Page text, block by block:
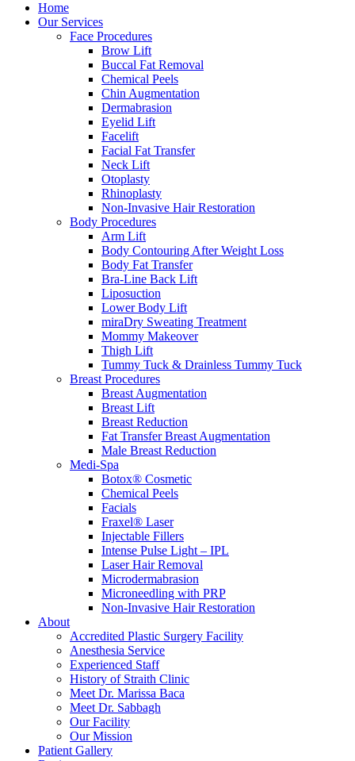
Home
Our Services
Face Procedures
Brow Lift
Buccal Fat Removal
Chemical Peels
Chin Augmentation
Dermabrasion
Eyelid Lift
Facelift
Facial Fat Transfer
Neck Lift
Otoplasty
Rhinoplasty
Non-Invasive Hair Restoration
Body Procedures
Arm Lift
Body Contouring After Weight Loss
Body Fat Transfer
Bra-Line Back Lift
Liposuction
Lower Body Lift
miraDry Sweating Treatment
Mommy Makeover
Thigh Lift
Tummy Tuck & Drainless Tummy Tuck
Breast Procedures
Breast Augmentation
Breast Lift
Breast Reduction
Fat Transfer Breast Augmentation
Male Breast Reduction
Medi-Spa
Botox® Cosmetic
Chemical Peels
Facials
Fraxel® Laser
Injectable Fillers
Intense Pulse Light – IPL
Laser Hair Removal
Microdermabrasion
Microneedling with PRP
Non-Invasive Hair Restoration
About
Accredited Plastic Surgery Facility
Anesthesia Service
Experienced Staff
History of Straith Clinic
Meet Dr. Marissa Baca
Meet Dr. Sabbagh
Our Facility
Our Mission
Patient Gallery